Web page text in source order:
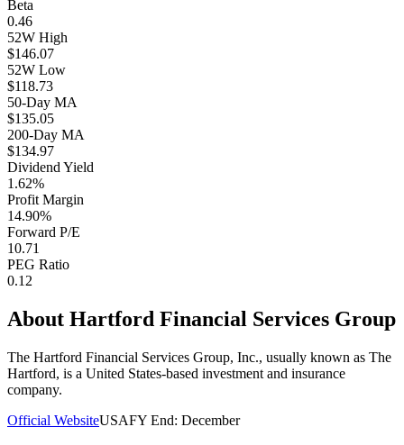
Beta
0.46
52W High
$146.07
52W Low
$118.73
50-Day MA
$135.05
200-Day MA
$134.97
Dividend Yield
1.62%
Profit Margin
14.90%
Forward P/E
10.71
PEG Ratio
0.12
About Hartford Financial Services Group
The Hartford Financial Services Group, Inc., usually known as The
Hartford, is a United States-based investment and insurance
company.
Official WebsiteUSAFY End: December